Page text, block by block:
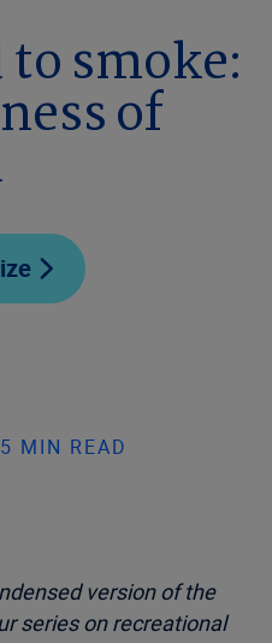
smoke:
of
MIN READ
version of the
series on recreational